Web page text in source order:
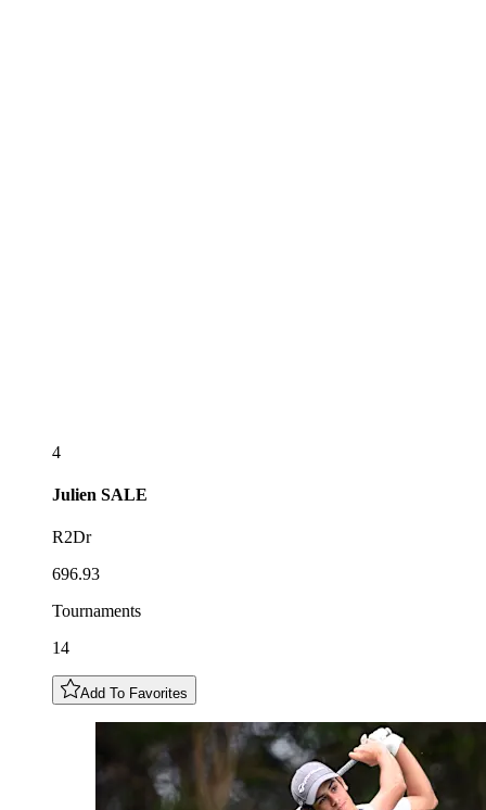
4
Julien SALE
R2Dr
696.93
Tournaments
14
Add To Favorites